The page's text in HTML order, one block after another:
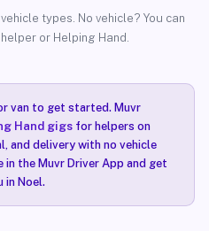
types. No vehicle? You can
or Helping Hand.
van to get started. Muvr
Hand gigsfor helpers on
and delivery with no vehicle
the Muvr Driver App and get
in Noel.